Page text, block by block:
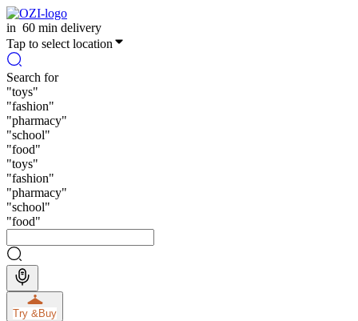
in 60 min delivery
Tap to select location
Search for
"toys"
"fashion"
"pharmacy"
"school"
"food"
"toys"
"fashion"
"pharmacy"
"school"
"food"
Try &Buy